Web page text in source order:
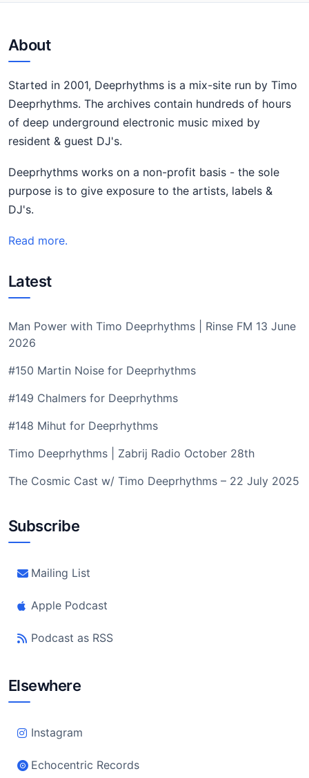
About
Started in 2001, Deeprhythms is a mix-site run by Timo
Deeprhythms. The archives contain hundreds of hours
of deep underground electronic music mixed by
resident & guest DJ's.
Deeprhythms works on a non-profit basis - the sole
purpose is to give exposure to the artists, labels &
DJ's.
Read more.
Latest
Man Power with Timo Deeprhythms | Rinse FM 13 June
2026
#150 Martin Noise for Deeprhythms
#149 Chalmers for Deeprhythms
#148 Mihut for Deeprhythms
Timo Deeprhythms | Zabrij Radio October 28th
The Cosmic Cast w/ Timo Deeprhythms – 22 July 2025
Subscribe
Mailing List
Apple Podcast
Podcast as RSS
Elsewhere
Instagram
Echocentric Records